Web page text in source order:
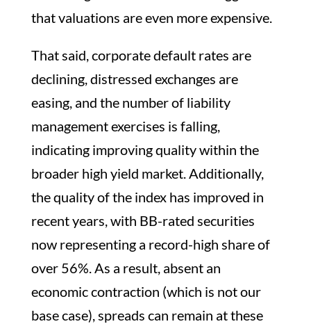
that valuations are even more expensive.
That said, corporate default rates are
declining, distressed exchanges are
easing, and the number of liability
management exercises is falling,
indicating improving quality within the
broader high yield market. Additionally,
the quality of the index has improved in
recent years, with BB-rated securities
now representing a record-high share of
over 56%. As a result, absent an
economic contraction (which is not our
base case), spreads can remain at these